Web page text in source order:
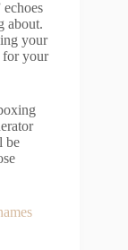
about.
your
for your
be